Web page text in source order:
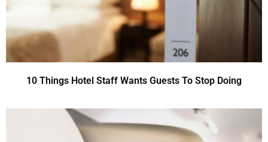
10 Things Hotel Staff Wants Guests To Stop Doing